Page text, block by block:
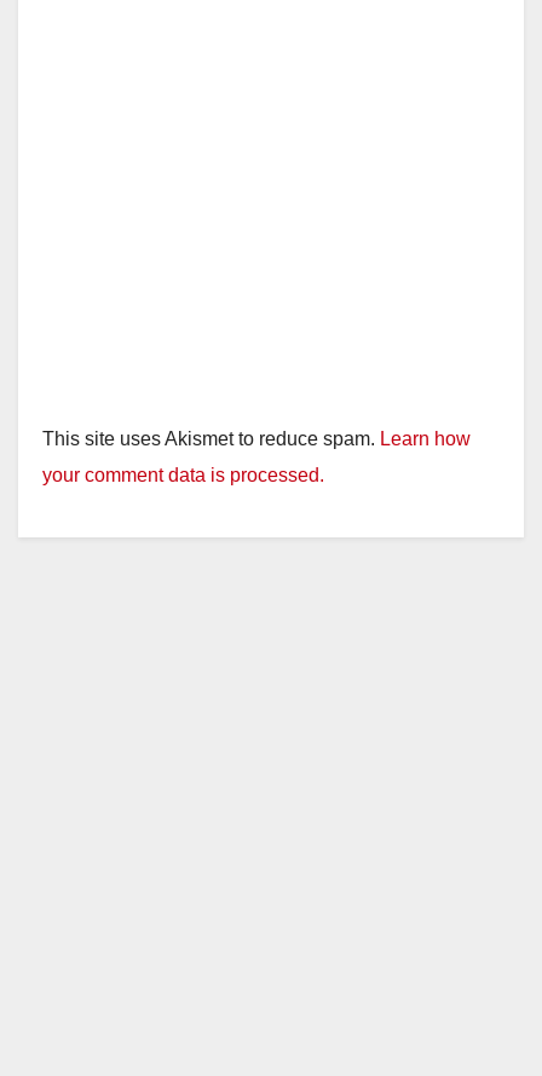
This site uses Akismet to reduce spam. Learn how
your comment data is processed.